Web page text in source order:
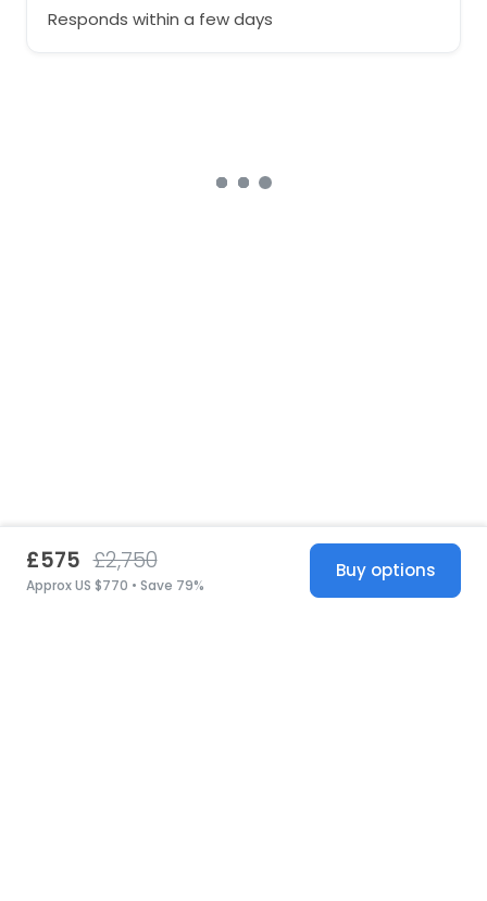
Responds within a few days
£575 £2,750
Approx US $770 • Save 79%
Buy options